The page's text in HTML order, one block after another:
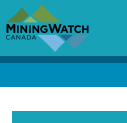
main
content